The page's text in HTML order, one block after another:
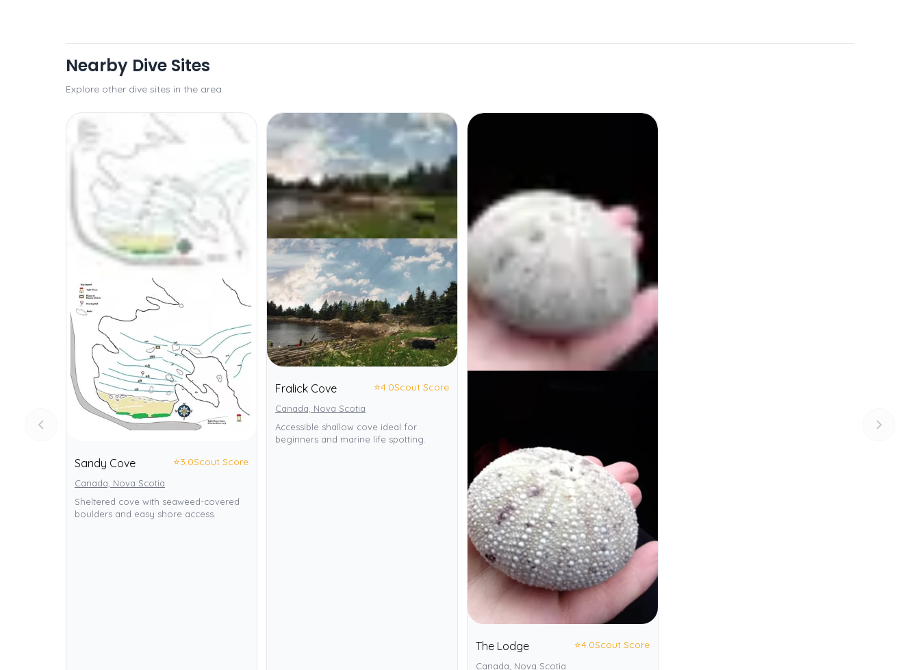
Nearby Dive Sites
Explore other dive sites in the area
Sandy Cove ⭐3.0Scout Score
Canada, Nova Scotia
Sheltered cove with seaweed-covered
boulders and easy shore access.
Fralick Cove ⭐4.0Scout Score
Canada, Nova Scotia
Accessible shallow cove ideal for
beginners and marine life spotting.
The Lodge ⭐4.0Scout Score
Canada, Nova Scotia